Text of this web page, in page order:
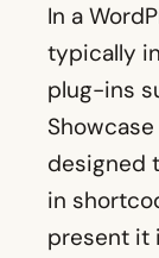
In a
typically
plug-ins
designed
in
present it